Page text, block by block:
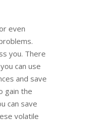
even
you. There
can use
and save
gain the
can save
volatile